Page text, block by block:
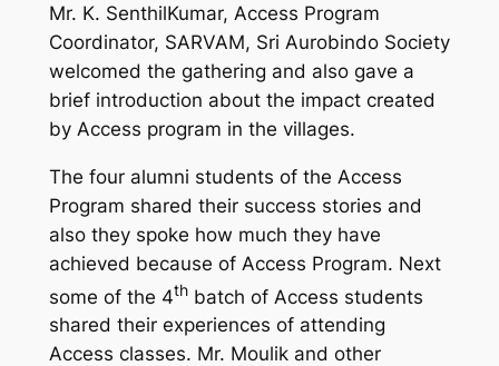
Mr. K. SenthilKumar, Access Program
Coordinator, SARVAM, Sri Aurobindo Society
welcomed the gathering and also gave a
brief introduction about the impact created
by Access program in the villages.
The four alumni students of the Access
Program shared their success stories and
also they spoke how much they have
achieved because of Access Program. Next
some of the 4thbatch of Access students
shared their experiences of attending
Access classes. Mr. Moulik and other